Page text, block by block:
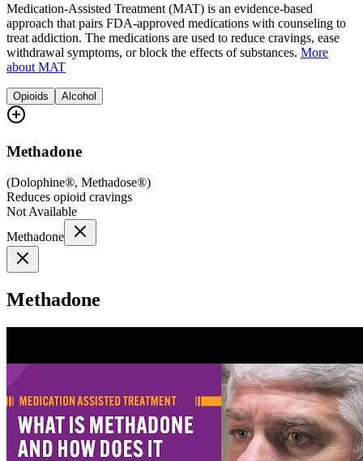
Medication-Assisted Treatment (MAT) is an evidence-based
approach that pairs FDA-approved medications with counseling to
treat addiction. The medications are used to reduce cravings, ease
withdrawal symptoms, or block the effects of substances. More
about MAT
Opioids Alcohol
Methadone
(Dolophine®, Methadose®)
Reduces opioid cravings
Not Available
Methadone
Methadone